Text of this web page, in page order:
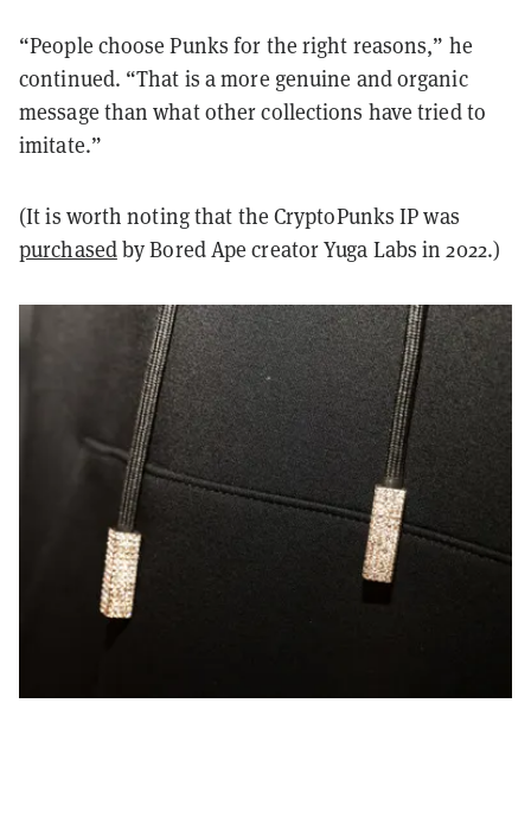
“People choose Punks for the right reasons,” he
continued. “That is a more genuine and organic
message than what other collections have tried to
imitate.”
(It is worth noting that the CryptoPunks IP was
purchasedby Bored Ape creator Yuga Labs in 2022.)